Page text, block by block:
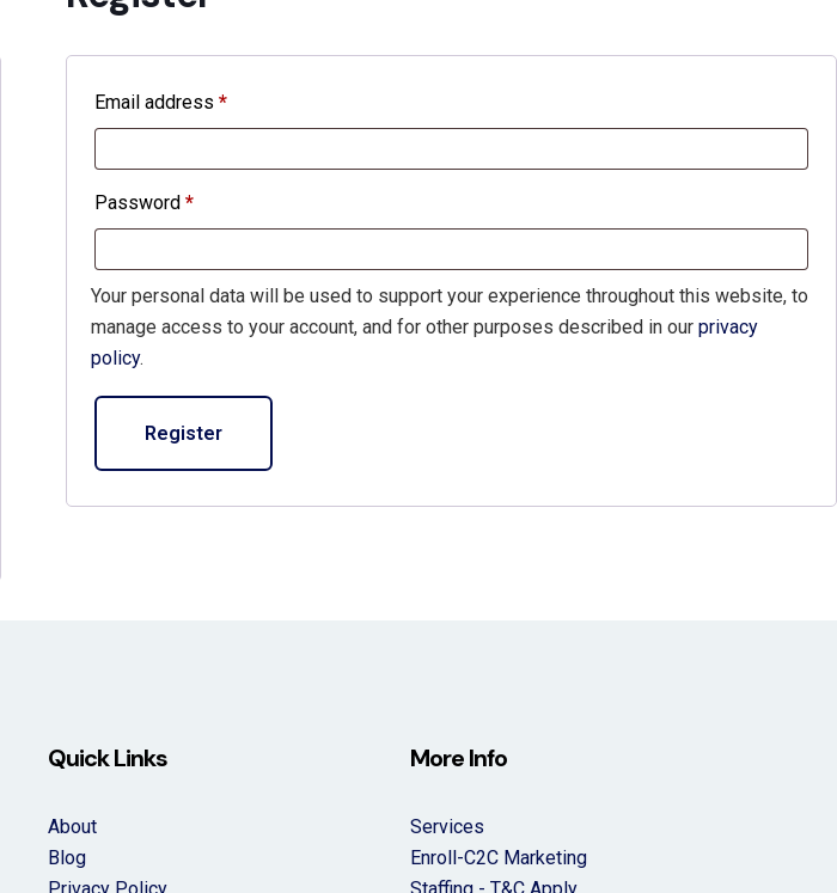
Email address *Required
Password *Required
Your personal data will be used to support your experience throughout this website, to
manage access to your account, and for other purposes described in our privacy
policy.
Register
Quick Links
About
Blog
More Info
Services
Enroll-C2C Marketing